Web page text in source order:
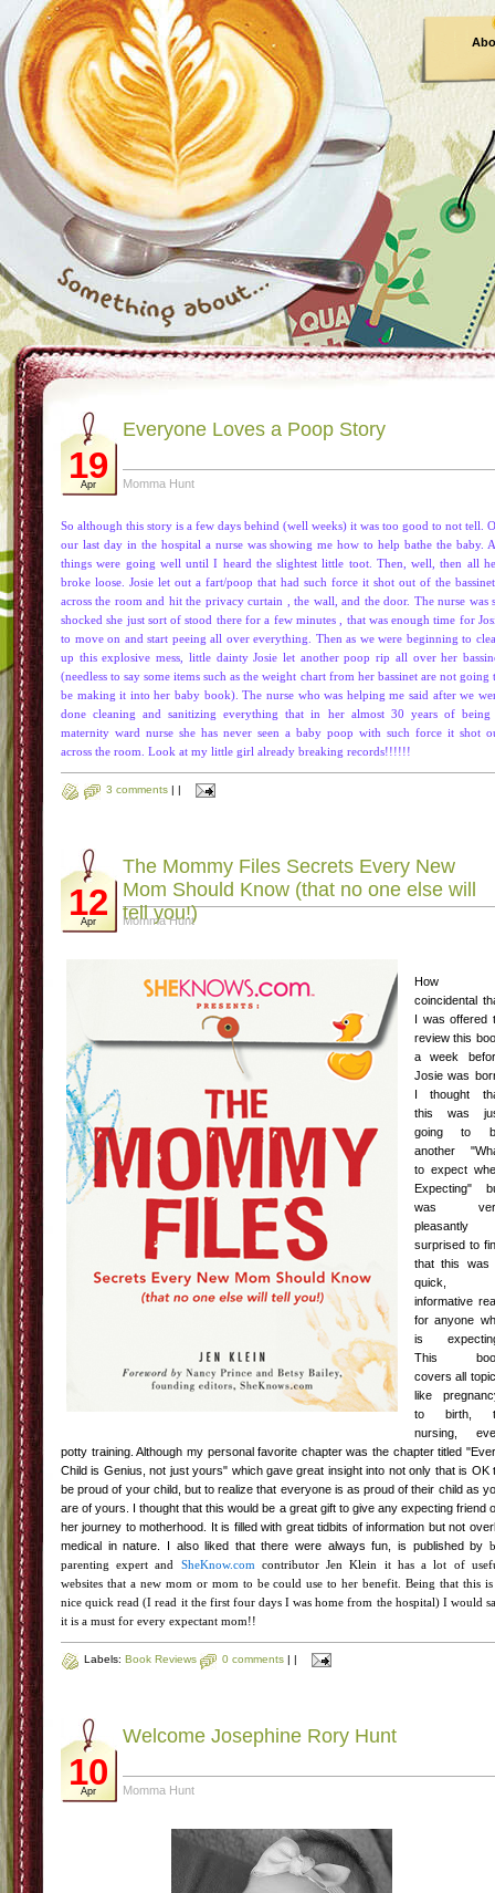
19
Apr
Everyone Loves a Poop Story
Momma Hunt
So although this story is a few days behind (well weeks) it was too good to not tell.
our last day in the hospital a nurse was showing me how to help bathe the baby.
things were going well until I heard the slightest little toot. Then, well, then all
broke loose. Josie let out a fart/poop that had such force it shot out of the bassinet
across the room and hit the privacycurtain
, the wall, and the door. The nurse was
shocked she just sort of stood there for a few minutes
, that was enough time for
to move on and start peeing all over everything. Then as we were beginning to
up this explosive mess, little dainty Josie let another poop rip all over her
(needless to say some items such as the weight chart from her bassinet are not going
be making it into her baby book). The nurse who was helping me said after we
done cleaning and sanitizing everything that in her almost 30 years of being
maternity ward nurse she has never seen a baby poop with such force it shot
across the room. Look at my little girl already breaking records!!!!!!
3 comments | |
12
Apr
The Mommy Files Secrets Every New
Mom Should Know (that no one else will
tell you!)
Momma Hunt
How
coincidental
I was offered
review this
a week
Josie was
I thought
this was
going to
another
to expect
Expecting"
was
pleasantly
surprised to
that this was
quick,
informative
for anyone
is
This
covers all
like
to birth,
nursing,
potty training. Although my personal favorite chapter was the chapter titled
Child is Genius, not just yours" which gave great insight into not only that is OK
be proud of your child, but to realize that everyone is as proud oftheir child as
are of yours. I thought that this would be a great gift to give any expecting friend
her journey to motherhood. It is filled with great tidbits of information but not
medical in nature. I also liked that there were always fun, is published by
parenting expert and SheKnow.com contributor Jen Klein it has a lot of
websites that a new mom or mom to be could use to herbenefit . Being that this
nice quick read (I read it the first four days I was home from the hospital) I would
it is a must for every expectant mom!!
Labels: Book Reviews 0 comments | |
10
Apr
Welcome Josephine Rory Hunt
Momma Hunt